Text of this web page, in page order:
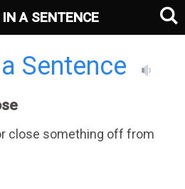
Sentence
close something off from
A SENTENCE